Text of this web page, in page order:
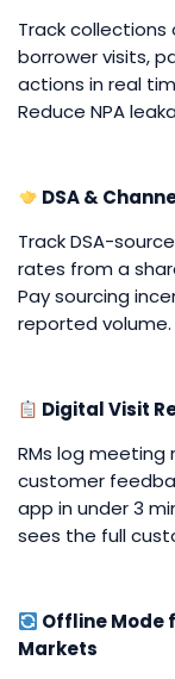
Track collections
borrower visits,
actions in real
Reduce NPA
DSA &
Track DSA-
rates from a
Pay sourcing
reported volume.
Digital Visit
RMs log
customer
app in under 3
sees the full
Offline Mode
Markets